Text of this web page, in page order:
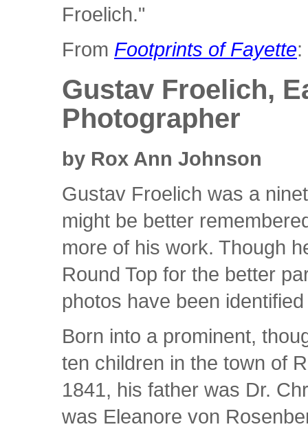
Froelich."
From Footprints of Fayette:
Gustav Froelich,
Photographer
by Rox Ann Johnson
Gustav Froelich was a
might be better
more of his work. Though
Round Top for the better
photos have been
Born into a prominent,
ten children in the town of
1841, his father was Dr.
was Eleanore von